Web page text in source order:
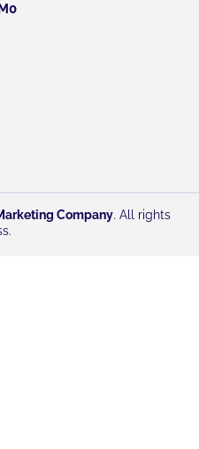
Company. All rights